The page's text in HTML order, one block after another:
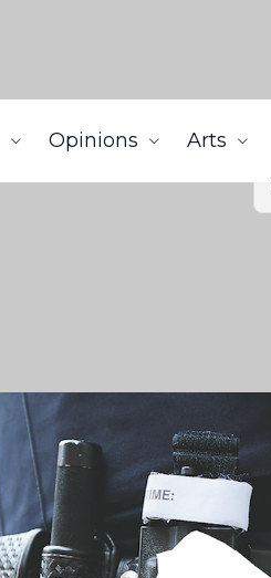
Opinions Arts